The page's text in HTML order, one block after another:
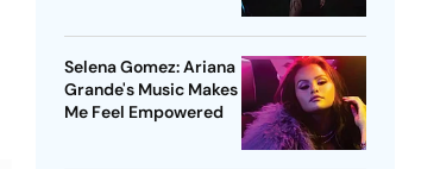
Selena Gomez: Ariana
Grande's Music Makes
Me Feel Empowered